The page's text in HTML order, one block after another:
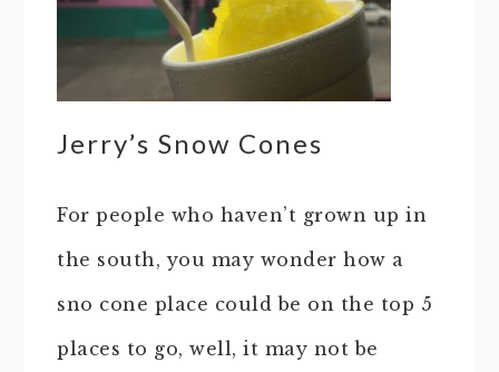
Jerry’s Snow Cones
For people who haven’t grown up in
the south, you may wonder how a
sno cone place could be on the top 5
places to go, well, it may not be